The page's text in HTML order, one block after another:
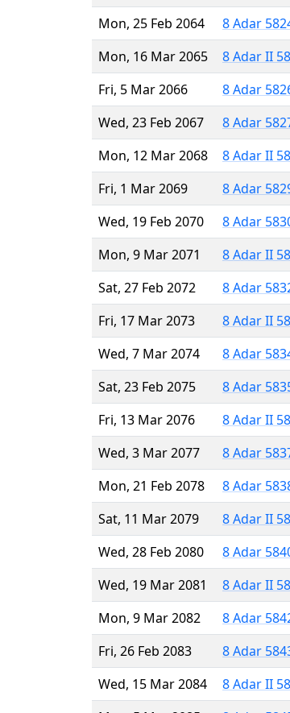
Mon, 25 Feb 2064
8 Adar
Mon, 16 Mar 2065
8 Adar II
Fri, 5 Mar 2066
8 Adar
Wed, 23 Feb 2067
8 Adar
Mon, 12 Mar 2068
8 Adar II
Fri, 1 Mar 2069
8 Adar
Wed, 19 Feb 2070
8 Adar
Mon, 9 Mar 2071
8 Adar II
Sat, 27 Feb 2072
8 Adar
Fri, 17 Mar 2073
8 Adar II
Wed, 7 Mar 2074
8 Adar
Sat, 23 Feb 2075
8 Adar
Fri, 13 Mar 2076
8 Adar II
Wed, 3 Mar 2077
8 Adar
Mon, 21 Feb 2078
8 Adar
Sat, 11 Mar 2079
8 Adar II
Wed, 28 Feb 2080
8 Adar
Wed, 19 Mar 2081
8 Adar II
Mon, 9 Mar 2082
8 Adar
Fri, 26 Feb 2083
8 Adar
Wed, 15 Mar 2084
8 Adar II